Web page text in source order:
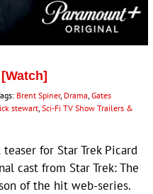
Brent Spiner, Drama Gates
stewart Sci-Fi TV Show Trailers &
for Star Trek Picard
cast from Star Trek: The
of the hit web-series.